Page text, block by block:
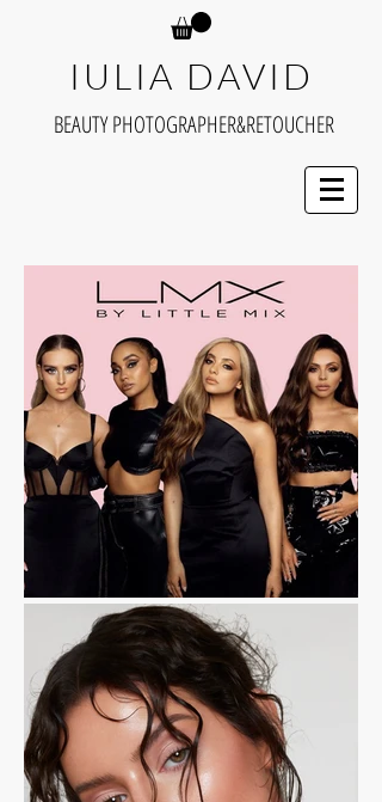
IULIA DAVID
BEAUTY PHOTOGRAPHER&RETOUCHER